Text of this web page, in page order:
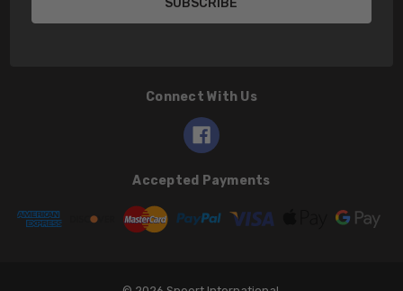
Connect With Us
Accepted Payments